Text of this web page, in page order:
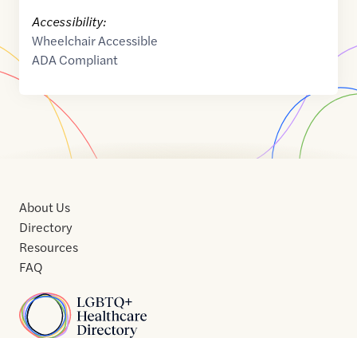
Accessibility:
Wheelchair Accessible
ADA Compliant
Home
About Us
Directory
Resources
FAQ